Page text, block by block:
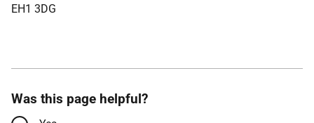
EH1 3DG
Was this page helpful?